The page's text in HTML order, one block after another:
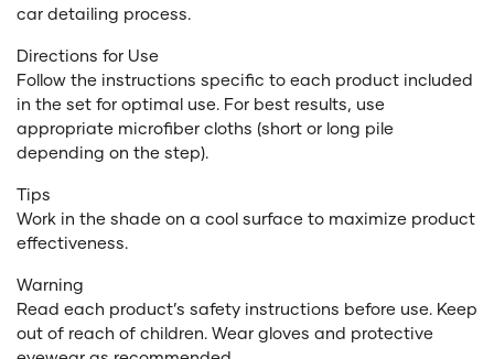
car detailing process.
Directions for Use
Follow the instructions specific to each product included
in the set for optimal use. For best results, use
appropriate microfiber cloths (short or long pile
depending on the step).
Tips
Work in the shade on a cool surface to maximize product
effectiveness.
Warning
Read each product’s safety instructions before use. Keep
out of reach of children. Wear gloves and protective